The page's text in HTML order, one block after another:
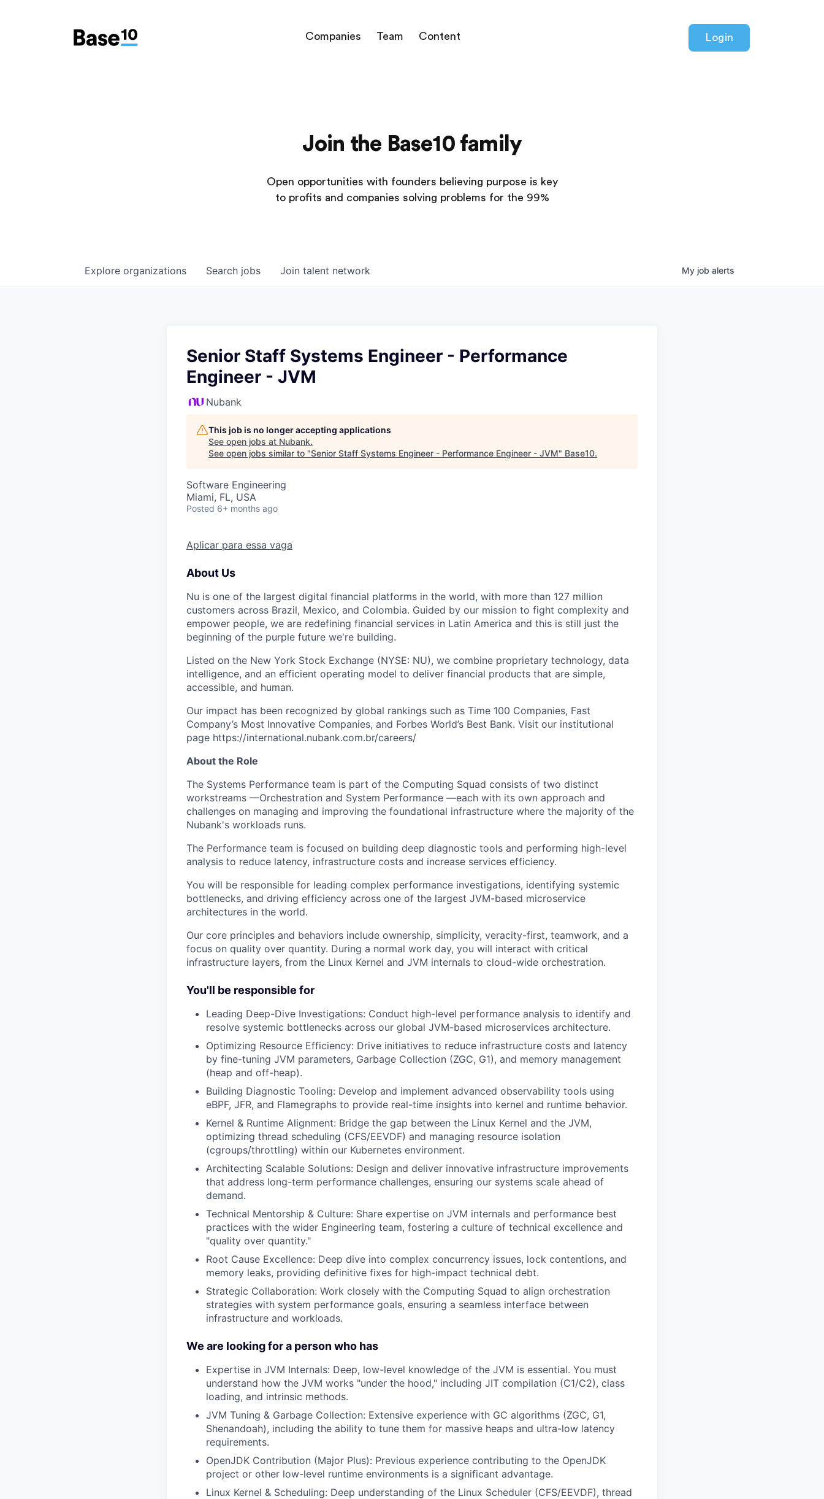
Companies Team Content Login
Join the Base10 family
Open opportunities with founders believing purpose is key
to profits and companies solving problems for the 99%
Search jobs
Explore organizations Join talent network My job alerts
Senior Staff Systems Engineer - Performance
Engineer - JVM
Nubank
This job is no longer accepting applications
See open jobs at Nubank.
See open jobs similar to "Senior Staff Systems Engineer - Performance Engineer - JVM" Base10.
Software Engineering
Miami, FL, USA
Posted 6+ months ago
Aplicar para essa vaga
About Us
Nu is one of the largest digital financial platforms in the world, with more than 127 million
customers across Brazil, Mexico, and Colombia. Guided by our mission to fight complexity and
empower people, we are redefining financial services in Latin America and this is still just the
beginning of the purple future we're building.
Listed on the New York Stock Exchange (NYSE: NU), we combine proprietary technology, data
intelligence, and an efficient operating model to deliver financial products that are simple,
accessible, and human.
Our impact has been recognized by global rankings such as Time 100 Companies, Fast
Company’s Most Innovative Companies, and Forbes World’s Best Bank. Visit our institutional
page https://international.nubank.com.br/careers/
About the Role
The Systems Performance team is part of the Computing Squad consists of two distinct
workstreams —Orchestration and System Performance —each with its own approach and
challenges on managing and improving the foundational infrastructure where the majority of the
Nubank's workloads runs.
The Performance team is focused on building deep diagnostic tools and performing high-level
analysis to reduce latency, infrastructure costs and increase services efficiency.
You will be responsible for leading complex performance investigations, identifying systemic
bottlenecks, and driving efficiency across one of the largest JVM-based microservice
architectures in the world.
Our core principles and behaviors include ownership, simplicity, veracity-first, teamwork, and a
focus on quality over quantity. During a normal work day, you will interact with critical
infrastructure layers, from the Linux Kernel and JVM internals to cloud-wide orchestration.
You'll be responsible for
Leading Deep-Dive Investigations: Conduct high-level performance analysis to identify and
resolve systemic bottlenecks across our global JVM-based microservices architecture.
Optimizing Resource Efficiency: Drive initiatives to reduce infrastructure costs and latency
by fine-tuning JVM parameters, Garbage Collection (ZGC, G1), and memory management
(heap and off-heap).
Building Diagnostic Tooling: Develop and implement advanced observability tools using
eBPF, JFR, and Flamegraphs to provide real-time insights into kernel and runtime behavior.
Kernel & Runtime Alignment: Bridge the gap between the Linux Kernel and the JVM,
optimizing thread scheduling (CFS/EEVDF) and managing resource isolation
(cgroups/throttling) within our Kubernetes environment.
Architecting Scalable Solutions: Design and deliver innovative infrastructure improvements
that address long-term performance challenges, ensuring our systems scale ahead of
demand.
Technical Mentorship & Culture: Share expertise on JVM internals and performance best
practices with the wider Engineering team, fostering a culture of technical excellence and
"quality over quantity."
Root Cause Excellence: Deep dive into complex concurrency issues, lock contentions, and
memory leaks, providing definitive fixes for high-impact technical debt.
Strategic Collaboration: Work closely with the Computing Squad to align orchestration
strategies with system performance goals, ensuring a seamless interface between
infrastructure and workloads.
We are looking for a person who has
Expertise in JVM Internals: Deep, low-level knowledge of the JVM is essential. You must
understand how the JVM works "under the hood," including JIT compilation (C1/C2), class
loading, and intrinsic methods.
JVM Tuning & Garbage Collection: Extensive experience with GC algorithms (ZGC, G1,
Shenandoah), including the ability to tune them for massive heaps and ultra-low latency
requirements.
OpenJDK Contribution (Major Plus): Previous experience contributing to the OpenJDK
project or other low-level runtime environments is a significant advantage.
Linux Kernel & Scheduling: Deep understanding of the Linux Scheduler (CFS/EEVDF), thread